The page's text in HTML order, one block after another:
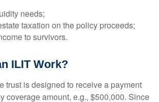
needs;
taxation on the policy proceeds;
to survivors.
ILIT Work?
trust is designed to receive a payment
coverage amount, e.g., $500,000. Since